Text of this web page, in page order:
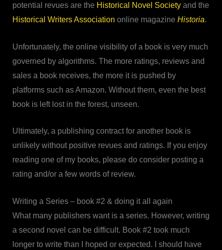
potential revues are the Historical Novel Societyand the
Historical Writers Association online magazine Historia.
Unfortunately, the online visibility of a book is very much
governed by algorithms. The more ratings, reviews and
sales a book receives, the more it is pushed by
platforms such as Amazon. Without them, even the best
book is left lost in the forest, unseen.
Ultimately, a publishing contract for another book is
unlikely without positive revues and ratings. If you enjoy
reading one of my books, please do consider posting a
rating and/or a few words of review.
Writing a Series – book #2 & doing it all again
What many publishers want is a series. However, writing
a second novel can be difficult. Book #2 took much
longer to write than I hoped or expected. I should have